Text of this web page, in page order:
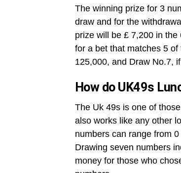
The winning prize for 3
draw and for the
prize will be £ 7,200 in
for a bet that matches 5
125,000, and Draw No.7,
How do UK49s
The Uk 49s is one of
also works like any other
numbers can range from
Drawing seven numbers
money for those who